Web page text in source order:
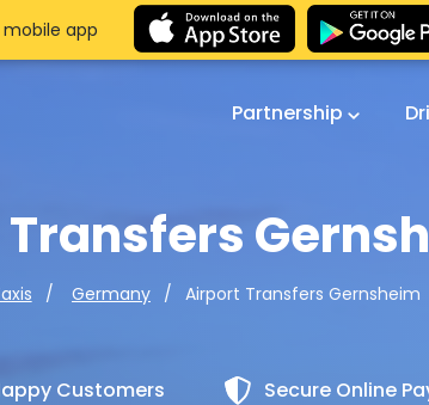
Partnership
Germany Airport Transfers Gernsheim
Customers Secure Online
app